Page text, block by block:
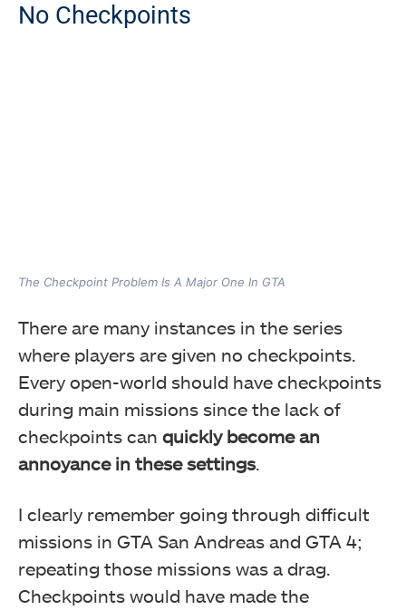
No Checkpoints
The Checkpoint Problem Is A Major One In GTA
There are many instances in the series
where players are given no checkpoints.
Every open-world should have checkpoints
during main missions since the lack of
checkpoints can quickly become an
annoyance in these settings.
I clearly remember going through difficult
missions in GTA San Andreas and GTA 4;
repeating those missions was a drag.
Checkpoints would have made the